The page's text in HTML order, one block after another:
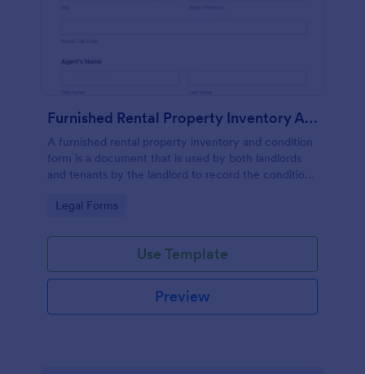
Furnished Rental Property Inventory And Condition Form
A furnished rental property inventory and condition
form is a document that is used by both landlords
and tenants by the landlord to record the condition
Go to Category:
Legal Forms
Use Template
Preview